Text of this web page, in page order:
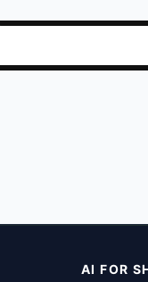
AI FOR